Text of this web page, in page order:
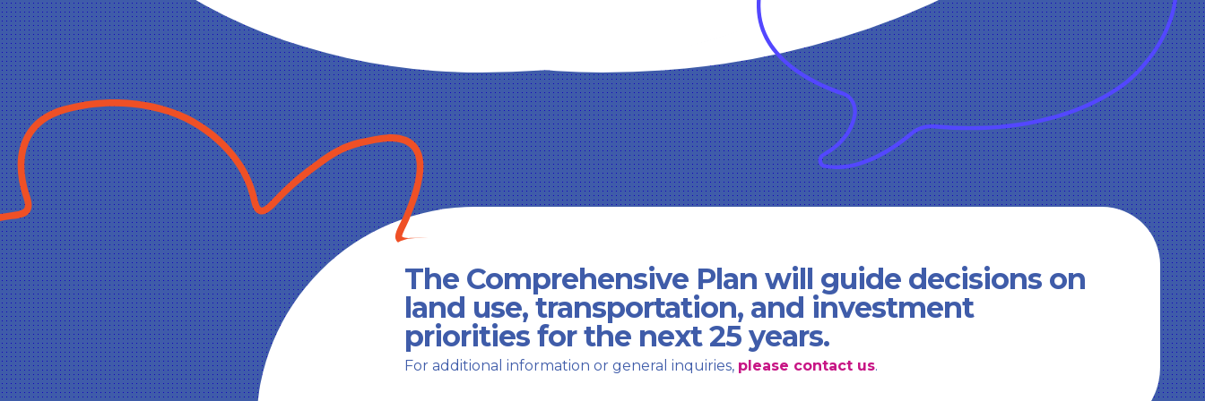
The Comprehensive Plan will guide decisions on
land use, transportation, and investment
priorities for the next 25 years.
For additional information or general inquiries, please contact us.